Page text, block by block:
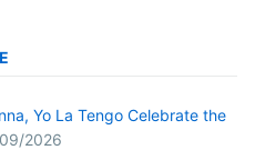
Yo La Tengo Celebrate the
2026